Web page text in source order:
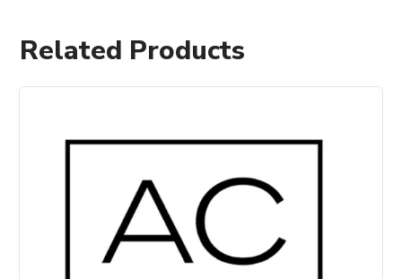
Related Products